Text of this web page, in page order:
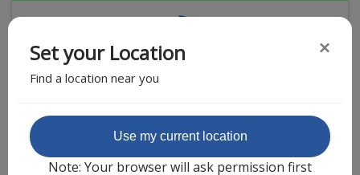
Weight Loss
STDs
Urgent Care
Covid-19 Treatments
Sign-up
Featured Partner
Set your Location
Find a location near you
×
Use my current location
Note: Your browser will ask permission first